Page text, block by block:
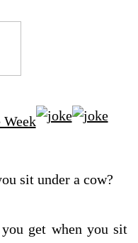
sit under a cow?
get when you sit